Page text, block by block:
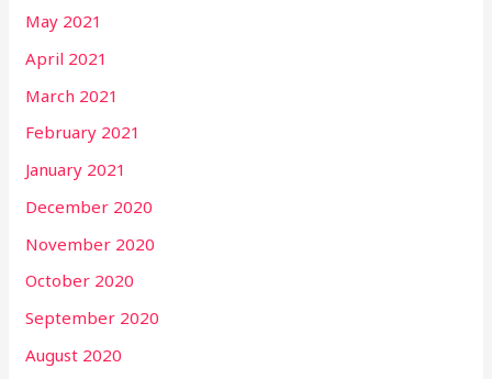
May 2021
April 2021
March 2021
February 2021
January 2021
December 2020
November 2020
October 2020
September 2020
August 2020